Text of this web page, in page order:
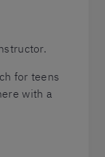
for teens
with a